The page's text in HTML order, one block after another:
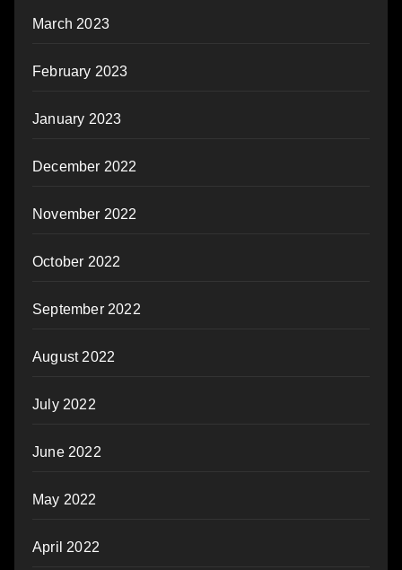
March 2023
February 2023
January 2023
December 2022
November 2022
October 2022
September 2022
August 2022
July 2022
June 2022
May 2022
April 2022